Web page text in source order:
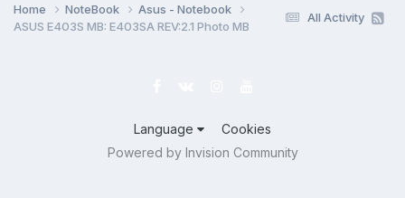
All Activity
Home NoteBook
Asus - Notebook
ASUS E403S MB: E403SA REV:2.1 Photo MB
Language
Cookies
Powered by Invision Community